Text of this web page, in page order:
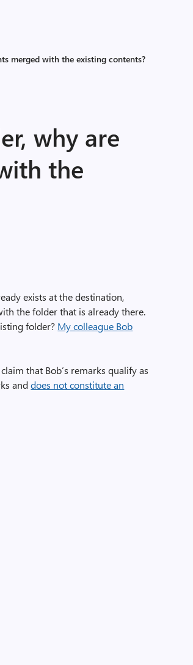
merged with the existing contents?
why are
the
exists at the destination,
the folder that is already there.
folder? My colleague Bob
that Bob’s remarks qualify as
anddoes not constitute an